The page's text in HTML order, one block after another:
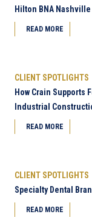
Hilton BNA
READ MORE
CLIENT SPOTLIGHTS
How Crain Supports
Industrial
READ MORE
CLIENT SPOTLIGHTS
Specialty Dental
READ MORE